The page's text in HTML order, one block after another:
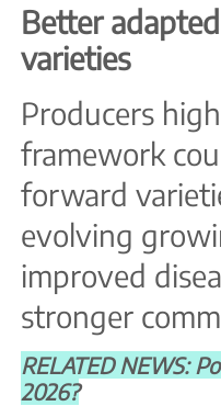
Better
varieties
Producers
framework
forward
evolving
improved
stronger
RELATED NEWS:
2026?